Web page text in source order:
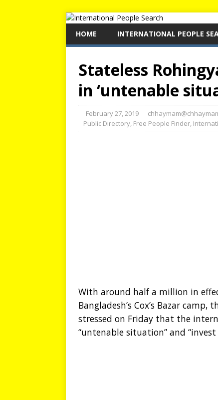
HOME INTERNATIONAL PEOPLE
Stateless
in ‘untenable
February 27, 2019
Public Directory, Free People Finder,
With around half a million in
Bangladesh’s Cox’s Bazar
stressed on Friday that the
“untenable situation” and